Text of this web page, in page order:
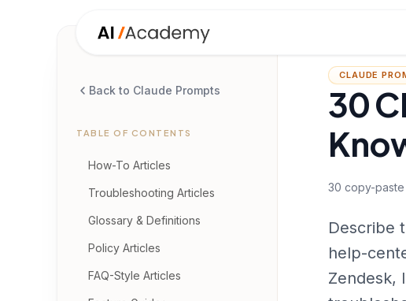
Back to Claude Prompts
TABLE OF CONTENTS
How-To Articles
Troubleshooting Articles
Glossary & Definitions
Policy Articles
FAQ-Style Articles
CLAUDE
30
30 copy-paste
Describe
help-
Zendesk,